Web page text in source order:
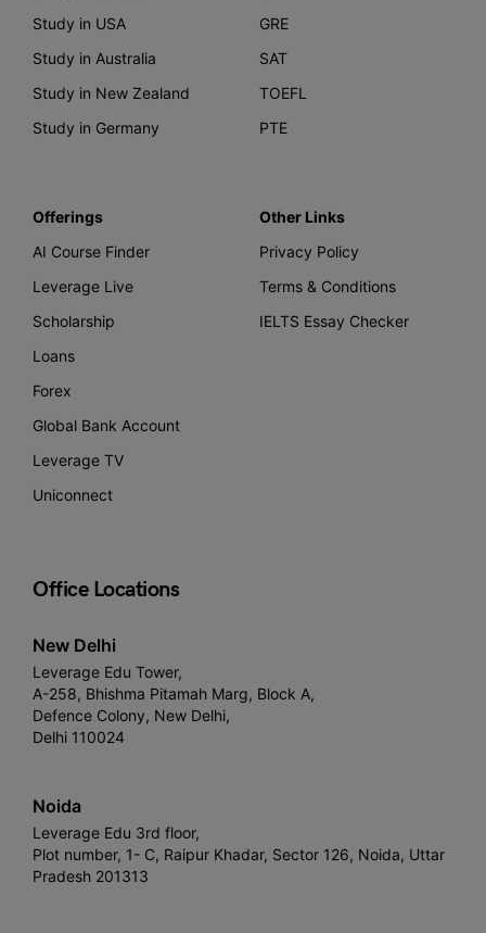
Study in USA
Study in Australia
Study in New Zealand
Study in Germany
GRE
SAT
TOEFL
PTE
Offerings
AI Course Finder
Leverage Live
Scholarship
Loans
Forex
Global Bank Account
Leverage TV
Uniconnect
Other Links
Privacy Policy
Terms & Conditions
IELTS Essay Checker
Office Locations
New Delhi
Leverage Edu Tower,
A-258, Bhishma Pitamah Marg, Block A,
Defence Colony, New Delhi,
Delhi 110024
Noida
Leverage Edu 3rd floor,
Plot number, 1- C, Raipur Khadar, Sector 126, Noida, Uttar
Pradesh 201313